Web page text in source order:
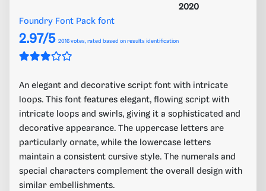
2020
Foundry Font Pack font
2.97/5 2016 votes, rated based on results identification
An elegant and decorative script font with intricate
loops. This font features elegant, flowing script with
intricate loops and swirls, giving it a sophisticated and
decorative appearance. The uppercase letters are
particularly ornate, while the lowercase letters
maintain a consistent cursive style. The numerals and
special characters complement the overall design with
similar embellishments.